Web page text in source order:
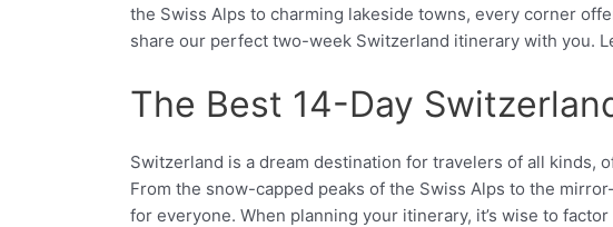
the Swiss Alps to charming lakeside towns, every corner
share our perfect two-week Switzerland itinerary with you.
The Best 14-Day
Switzerland is a dream destination for travelers of all kinds,
From the snow-capped peaks of the Swiss Alps to the
for everyone. When planning your itinerary, it’s wise to